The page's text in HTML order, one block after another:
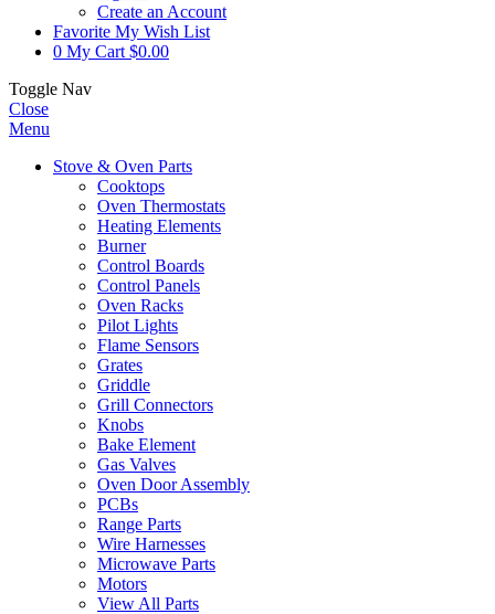
Create an Account
Favorite My Wish List
0 My Cart $0.00
Toggle Nav
Close
Menu
Stove & Oven Parts
Cooktops
Oven Thermostats
Heating Elements
Burner
Control Boards
Control Panels
Oven Racks
Pilot Lights
Flame Sensors
Grates
Griddle
Grill Connectors
Knobs
Bake Element
Gas Valves
Oven Door Assembly
PCBs
Range Parts
Wire Harnesses
Microwave Parts
Motors
View All Parts